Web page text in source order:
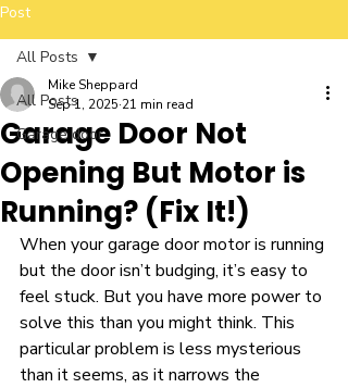
Post
All Posts
Garage door
All Posts
Garage Door Not
Opening But Motor is
Running? (Fix It!)
Mike Sheppard
Sep 1, 2025 21 min read
When your garage door motor is running
but the door isn’t budging, it’s easy to
feel stuck. But you have more power to
solve this than you might think. This
particular problem is less mysterious
than it seems, as it narrows the